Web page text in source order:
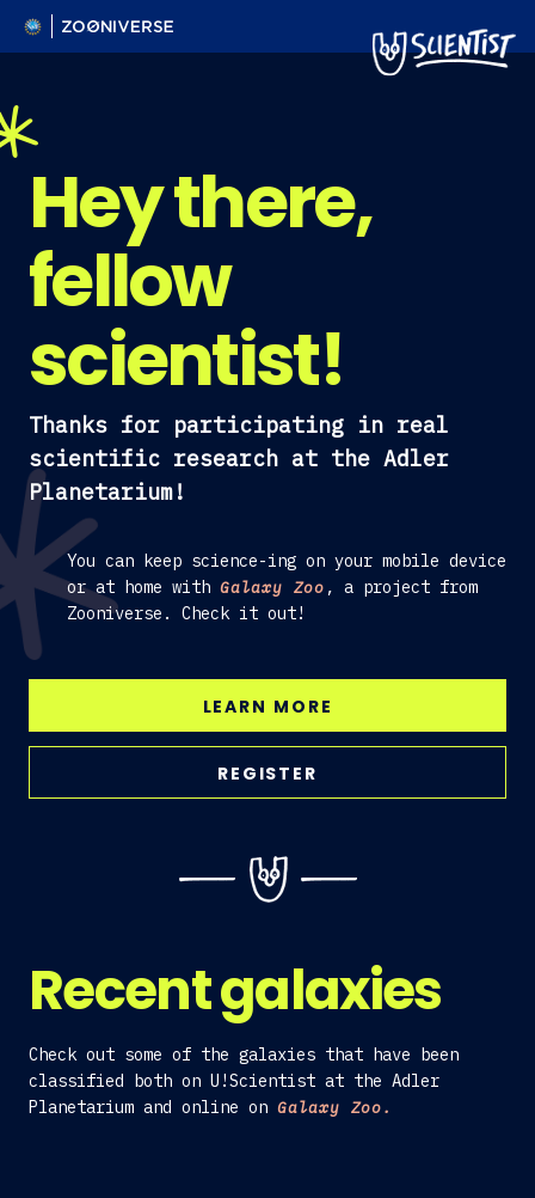
Hey there,
fellow
scientist!
Thanks for participating in real
scientific research at the Adler
Planetarium!
You can keep science-ing on your mobile device
or at home with Galaxy Zoo , a project from
Zooniverse. Check it out!
LEARN MORE
REGISTER
Recent galaxies
Check out some of the galaxies that have been
classified both on U!Scientist at the Adler
Planetarium and online on Galaxy Zoo.